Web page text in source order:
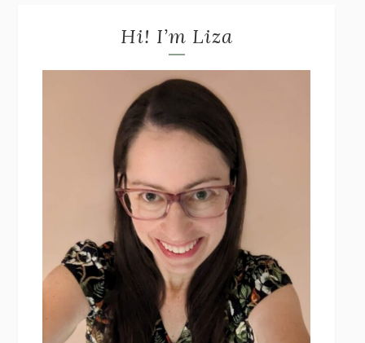
Hi! I’m Liza